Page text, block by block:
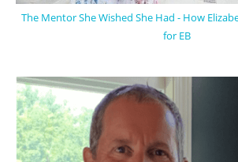
The Mentor She Wished She Had - How
for EB